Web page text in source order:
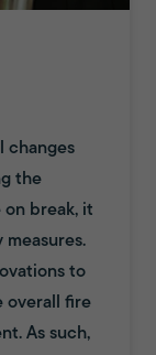
changes
the
on break, it
to
overall fire
As such,